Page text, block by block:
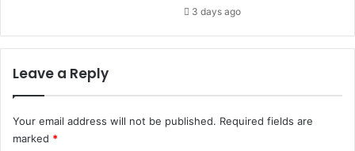
3 days ago
Leave a Reply
Your email address will not be published. Required fields are
marked *